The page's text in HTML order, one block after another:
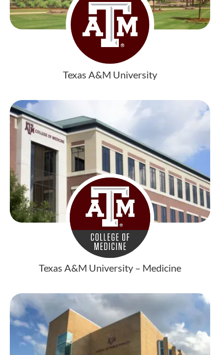
Texas A&M University
Texas A&M University – Medicine